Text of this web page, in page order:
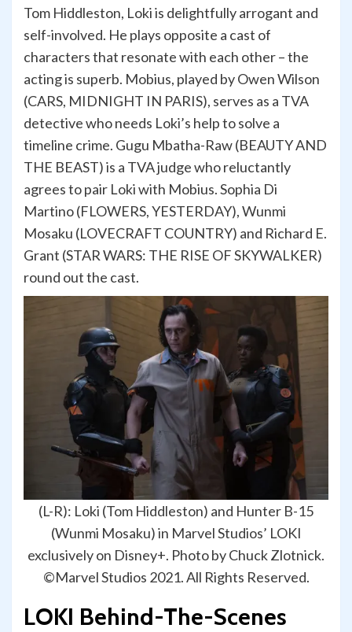
Tom Hiddleston, Loki is delightfully arrogant and
self-involved. He plays opposite a cast of
characters that resonate with each other – the
acting is superb. Mobius, played by Owen Wilson
(CARS, MIDNIGHT IN PARIS), serves as a TVA
detective who needs Loki’s help to solve a
timeline crime. Gugu Mbatha-Raw (BEAUTY AND
THE BEAST) is a TVA judge who reluctantly
agrees to pair Loki with Mobius. Sophia Di
Martino (FLOWERS, YESTERDAY), Wunmi
Mosaku (LOVECRAFT COUNTRY) and Richard E.
Grant (STAR WARS: THE RISE OF SKYWALKER)
round out the cast.
(L-R): Loki (Tom Hiddleston) and Hunter B-15
(Wunmi Mosaku) in Marvel Studios’ LOKI
exclusively on Disney+. Photo by Chuck Zlotnick.
©Marvel Studios 2021. All Rights Reserved.
LOKI Behind-The-Scenes